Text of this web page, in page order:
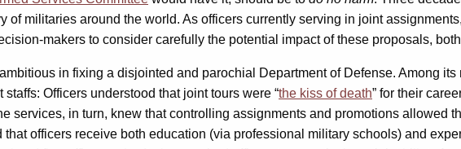
of militaries around the world. As officers currently serving in joint
makers to consider carefully the potential impact of these proposals,
in fixing a disjointed and parochial Department of Defense. Among
Officers understood that joint tours were “the kiss of death” for their
services, in turn, knew that controlling assignments and promotions allowed
that officers receive both education (via professional military schools) and